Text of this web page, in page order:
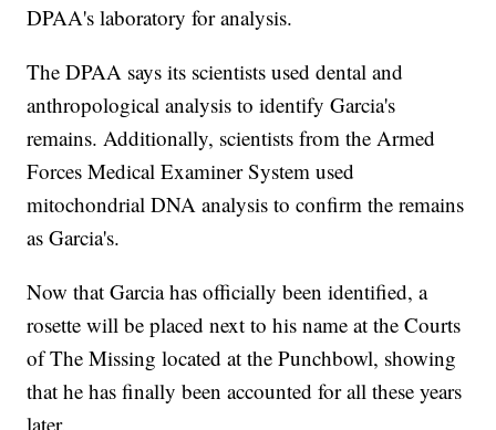
DPAA's laboratory for analysis.
The DPAA says its scientists used dental and
anthropological analysis to identify Garcia's
remains. Additionally, scientists from the Armed
Forces Medical Examiner System used
mitochondrial DNA analysis to confirm the remains
as Garcia's.
Now that Garcia has officially been identified, a
rosette will be placed next to his name at the Courts
of The Missing located at the Punchbowl, showing
that he has finally been accounted for all these years
later.